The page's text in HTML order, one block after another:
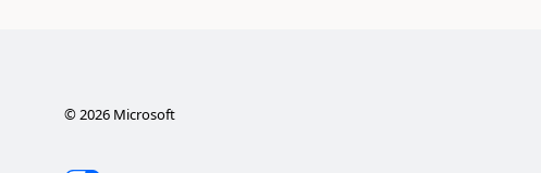
©2026Microsoft